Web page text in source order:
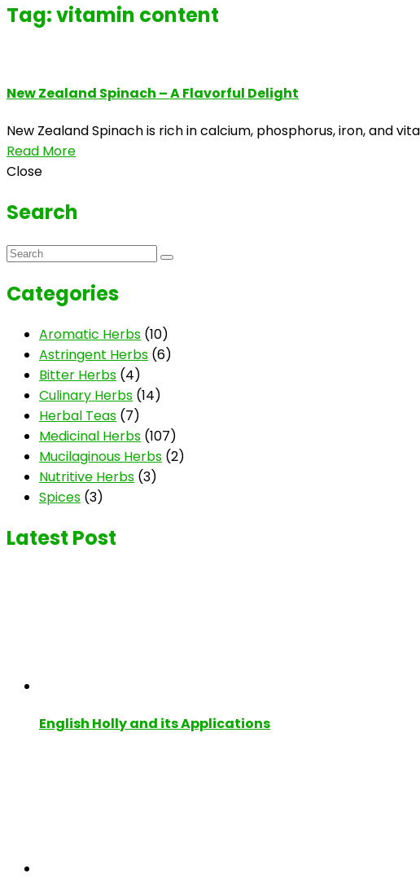
Tag:vitamin content
New Zealand Spinach – A Flavorful Delight
New Zealand Spinach is rich in calcium, phosphorus, iron, and
Read More
Close
Search
Categories
Aromatic Herbs (10)
Astringent Herbs (6)
Bitter Herbs (4)
Culinary Herbs (14)
Herbal Teas (7)
Medicinal Herbs (107)
Mucilaginous Herbs (2)
Nutritive Herbs (3)
Spices (3)
Latest Post
English Holly and its Applications